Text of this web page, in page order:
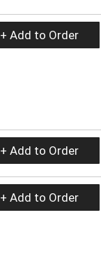
+ Add to Order
+ Add to Order
+ Add to Order